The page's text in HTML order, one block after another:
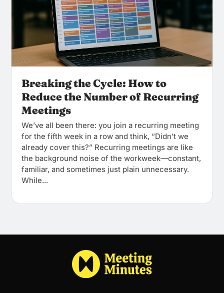
Breaking the Cycle: How to
Reduce the Number of Recurring
Meetings
We’ve all been there: you join a recurring meeting
for the fifth week in a row and think, “Didn’t we
already cover this?” Recurring meetings are like
the background noise of the workweek—constant,
familiar, and sometimes just plain unnecessary.
While...